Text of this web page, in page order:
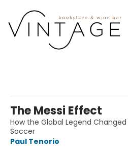
The Messi Effect
How the Global Legend
Soccer
Paul Tenorio